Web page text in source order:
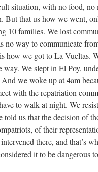
situation, with no food, no
But that us how we went,
10 families. We lost
no way to communicate
how we got to La Vueltas.
way. We slept in El Poy,
we woke up at 4am
with the repatriation
to walk at night. We
told us that the decision of
of their
there, and that’s
it to be dangerous